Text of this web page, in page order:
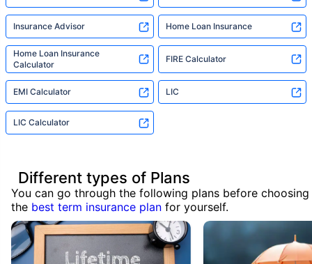
Insurance Advisor Home Loan Insurance
Home Loan Insurance
Calculator
FIRE Calculator
EMI Calculator LIC
LIC Calculator
Different types of Plans
You can go through the following plans before choosing
the best term insurance plan for yourself.